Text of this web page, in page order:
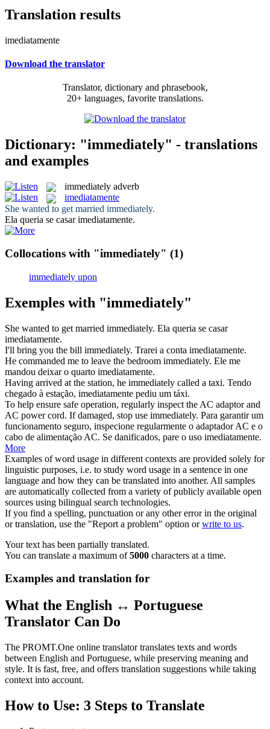
Translation results
imediatamente
Download the translator
Translator, dictionary and phrasebook,
20+ languages, favorite translations.
Dictionary: "immediately" - translations
and examples
immediately adverb
imediatamente
She wanted to get married immediately.
Ela queria se casarimediatamente.
Collocations with "immediately" (1)
immediately upon
Exemples with "immediately"
She wanted to get married immediately. Ela queria se casar
imediatamente.
I'll bring you the bill immediately. Trarei a conta imediatamente.
He commanded me to leave the bedroom immediately. Ele me
mandou deixar o quarto imediatamente.
Having arrived at the station, he immediately called a taxi. Tendo
chegado à estação, imediatamente pediu um táxi.
To help ensure safe operation, regularly inspect the AC adaptor and
AC power cord. If damaged, stop use immediately. Para garantir um
funcionamento seguro, inspecione regularmente o adaptador AC e o
cabo de alimentação AC. Se danificados, pare o uso imediatamente.
More
Examples of word usage in different contexts are provided solely for
linguistic purposes, i.e. to study word usage in a sentence in one
language and how they can be translated into another. All samples
are automatically collected from a variety of publicly available open
sources using bilingual search technologies.
If you find a spelling, punctuation or any other error in the original
or translation, use the "Report a problem" option orwrite to us.
Your text has been partially translated.
You can translate a maximum of5000 characters at a time.
Examples and translation for
What the English ↔ Portuguese
Translator Can Do
The PROMT.One online translator translates texts and words
between English and Portuguese, while preserving meaning and
style. It is fast, free, and offers translation suggestions while taking
context into account.
How to Use: 3 Steps to Translate